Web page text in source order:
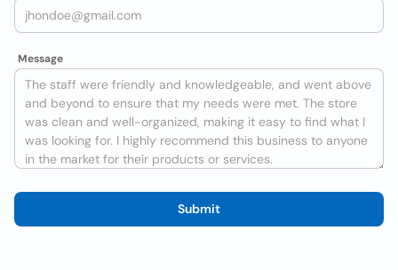
Message
Submit